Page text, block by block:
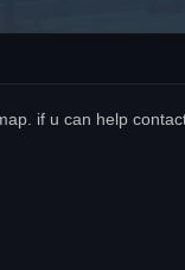
if u can help